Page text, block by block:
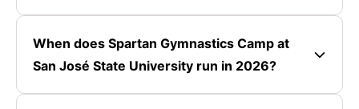
When does Spartan Gymnastics Camp at
San José State University run in 2026?